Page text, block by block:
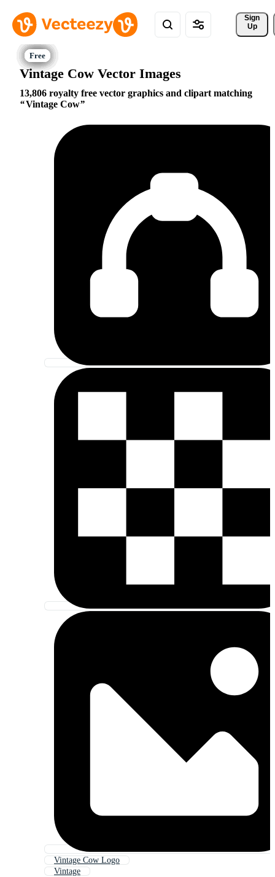
Sign
Up
Vintage Cow Vector Images
13,806 royalty free vector graphics and clipart matching
Vintage Cow
Vintage Cow Logo
Vintage